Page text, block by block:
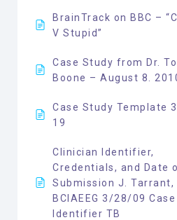
BrainTrack on BBC –
V Stupid”
Case Study from Dr.
Boone – August 8.
Case Study Template
19
Clinician Identifier,
Credentials, and Date
Submission J. Tarrant,
BCIAEEG 3/28/09 Case
Identifier TB